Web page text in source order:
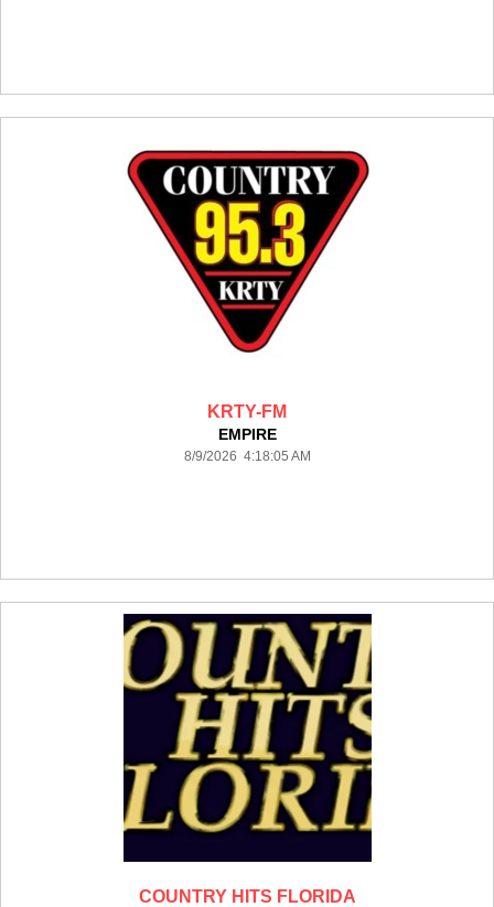
KRTY-FM
EMPIRE
8/9/2026 4:18:05 AM
COUNTRY HITS FLORIDA